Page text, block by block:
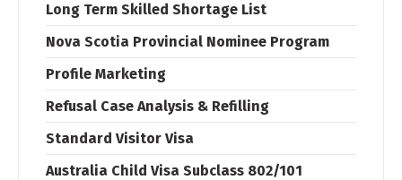
Long Term Skilled Shortage List
Nova Scotia Provincial Nominee Program
Profile Marketing
Refusal Case Analysis & Refilling
Standard Visitor Visa
Australia Child Visa Subclass 802/101